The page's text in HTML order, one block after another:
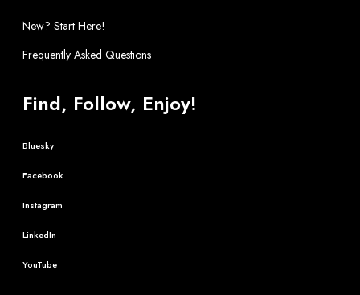
New? Start Here!
Frequently Asked Questions
Find, Follow, Enjoy!
Bluesky
Facebook
Instagram
LinkedIn
YouTube